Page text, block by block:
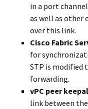
in a port
as well as other
over this link.
Cisco Fabric
for
STP is modified
forwarding.
vPC peer
link between